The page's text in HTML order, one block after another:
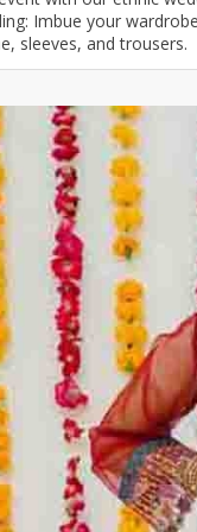
Khussa darbar
Fashionera
TeenMeter
The Jewel
A&J Clothing
Elite Elegant
Hiffey
Ikson Shoes
Pernia
Khatoonwear
SipaCrafts
Wardah's
Virtual Kart
Ahsan
Imbue your
sleeves, and trousers.